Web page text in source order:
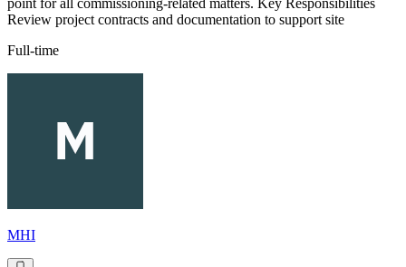
Review project contracts and documentation to support site
Full-time
MHI